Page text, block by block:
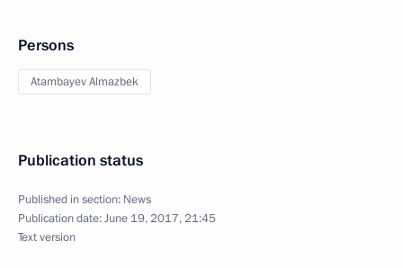
Persons
Atambayev Almazbek
Publication status
Published in section: News
Publication date:June 19, 2017, 21:45
Text version